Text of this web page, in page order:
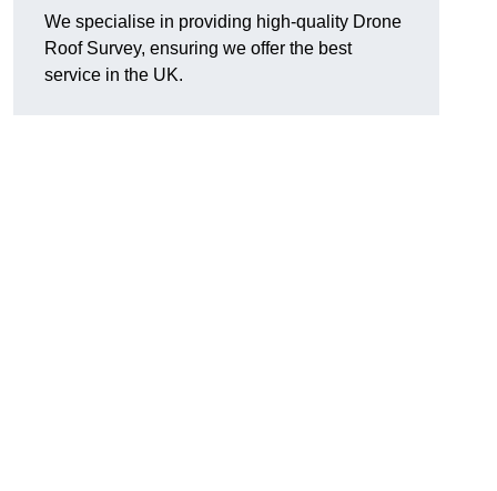
We specialise in providing high-quality Drone
Roof Survey, ensuring we offer the best
service in the UK.